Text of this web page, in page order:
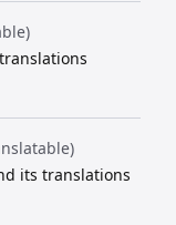
its translations